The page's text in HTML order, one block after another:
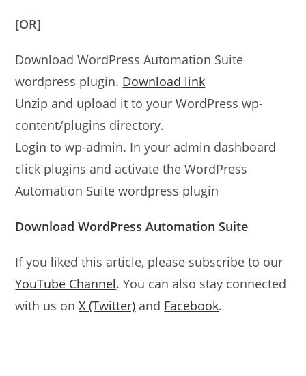
[OR]
Download WordPress Automation Suite
wordpress plugin. Download link
Unzip and upload it to your WordPress wp-
content/plugins directory.
Login to wp-admin. In your admin dashboard
click plugins and activate the WordPress
Automation Suite wordpress plugin
Download WordPress Automation Suite
If you liked this article, please subscribe to our
YouTube Channel. You can also stay connected
with us onX (Twitter) and Facebook.